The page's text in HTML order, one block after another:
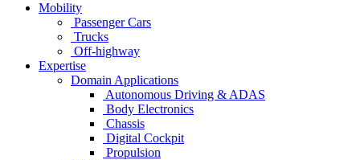
Mobility
Passenger Cars
Trucks
Off-highway
Expertise
Domain Applications
Autonomous Driving & ADAS
Body Electronics
Chassis
Digital Cockpit
Propulsion